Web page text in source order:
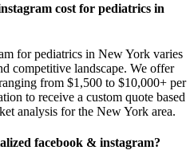
cost for pediatrics in
for pediatrics in New York varies
competitive landscape. We offer
from $1,500 to $10,000+ per
to receive a custom quote based
analysis for the New York area.
facebook & instagram?